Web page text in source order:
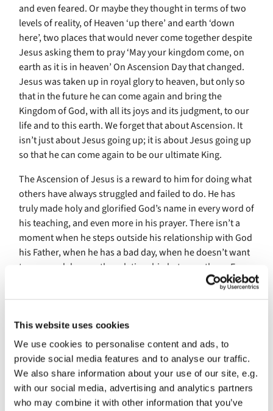
This website uses cookies
We use cookies to personalise content and ads, to
provide social media features and to analyse our traffic.
We also share information about your use of our site, e.g.
with our social media, advertising and analytics partners
who may combine it with other information that you’ve
and even feared. Or maybe they thought in terms of two
levels of reality, of Heaven ‘up there’ and earth ‘down
here’, two places that would never come together despite
Jesus asking them to pray ‘May your kingdom come, on
earth as it is in heaven’ On Ascension Day that changed.
Jesus was taken up in royal glory to heaven, but only so
that in the future he can come again and bring the
Kingdom of God, with all its joys and its judgment, to our
life and to this earth. We forget that about Ascension. It
isn’t just about Jesus going up; it is about Jesus going up
so that he can come again to be our ultimate King.
The Ascension of Jesus is a reward to him for doing what
others have always struggled and failed to do. He has
truly made holy and glorified God’s name in every word of
his teaching, and even more in his prayer. There isn’t a
moment when he steps outside his relationship with God
his Father, when he has a bad day, when he doesn’t want
to pray and deepen the relationship between them. Even
in the Garden of Gethsemane, when the writing is on the
going deeper into that relationship by his prayer. Prayer
may have become frightening, even painful for him, as it
can for all of us, but Jesus single-mindedly goes on doing
it, goes on calling his Father’s name, and glorifying it.
And in Jesus God’s will is done. For human beings there